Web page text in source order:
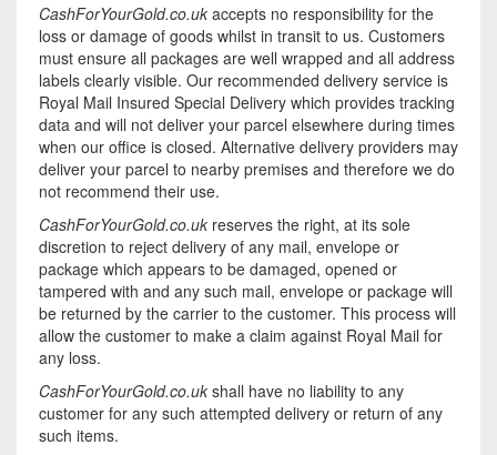
CashForYourGold.co.uk accepts no responsibility for the
loss or damage of goods whilst in transit to us. Customers
must ensure all packages are well wrapped and all address
labels clearly visible. Our recommended delivery service is
Royal Mail Insured Special Delivery which provides tracking
data and will not deliver your parcel elsewhere during times
when our office is closed. Alternative delivery providers may
deliver your parcel to nearby premises and therefore we do
not recommend their use.
CashForYourGold.co.uk reserves the right, at its sole
discretion to reject delivery of any mail, envelope or
package which appears to be damaged, opened or
tampered with and any such mail, envelope or package will
be returned by the carrier to the customer. This process will
allow the customer to make a claim against Royal Mail for
any loss.
CashForYourGold.co.uk shall have no liability to any
customer for any such attempted delivery or return of any
such items.